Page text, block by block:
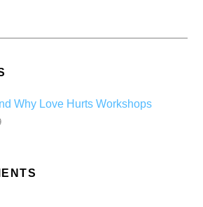
Why Love Hurts Workshops